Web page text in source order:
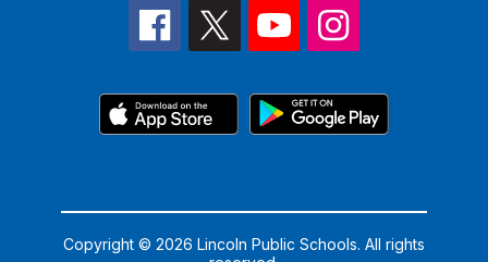
Copyright © 2026 Lincoln Public Schools. All rights